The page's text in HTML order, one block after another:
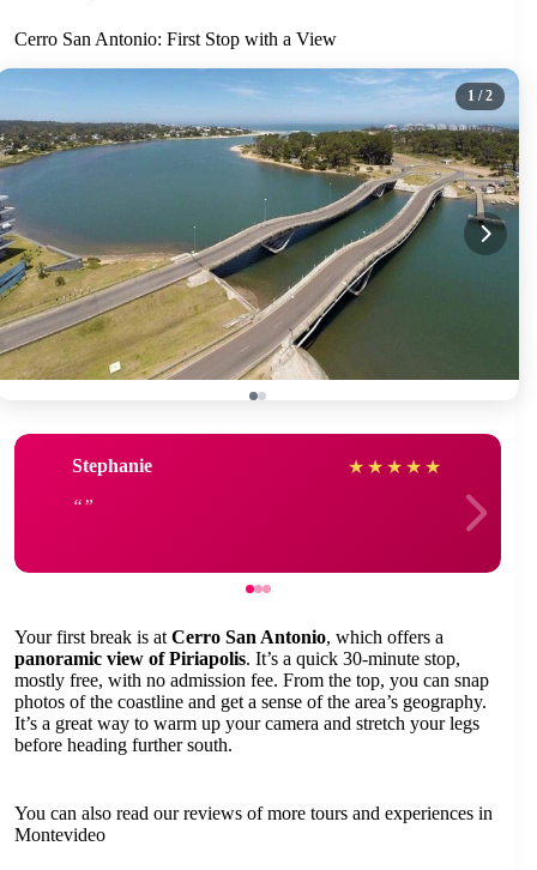
Cerro San Antonio: First Stop with a View
1 / 2
Stephanie ★ ★ ★ ★ ★
Your first break is at Cerro San Antonio, which offers a
panoramic view of Piriapolis. It’s a quick 30-minute stop,
mostly free, with no admission fee. From the top, you can snap
photos of the coastline and get a sense of the area’s geography.
It’s a great way to warm up your camera and stretch your legs
before heading further south.
You can also read our reviews of more tours and experiences in
Montevideo